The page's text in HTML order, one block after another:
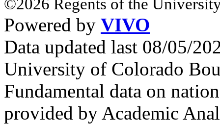
©2026 Regents of the
Powered by VIVO
Data updated last 08/05/
University of Colorado
Fundamental data on
provided by Academic